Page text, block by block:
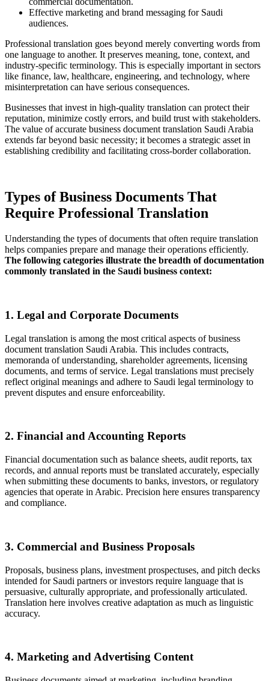
Effective marketing and brand messaging for Saudi
audiences.
Professional translation goes beyond merely converting words from
one language to another. It preserves meaning, tone, context, and
industry-specific terminology. This is especially important in sectors
like finance, law, healthcare, engineering, and technology, where
misinterpretation can have serious consequences.
Businesses that invest in high-quality translation can protect their
reputation, minimize costly errors, and build trust with stakeholders.
The value of accurate business document translation Saudi Arabia
extends far beyond basic necessity; it becomes a strategic asset in
establishing credibility and facilitating cross-border collaboration.
Types of Business Documents That
Require Professional Translation
Understanding the types of documents that often require translation
helps companies prepare and manage their operations efficiently.
The following categories illustrate the breadth of documentation
commonly translated in the Saudi business context:
1. Legal and Corporate Documents
Legal translation is among the most critical aspects of business
document translation Saudi Arabia. This includes contracts,
memoranda of understanding, shareholder agreements, licensing
documents, and terms of service. Legal translations must precisely
reflect original meanings and adhere to Saudi legal terminology to
prevent disputes and ensure enforceability.
2. Financial and Accounting Reports
Financial documentation such as balance sheets, audit reports, tax
records, and annual reports must be translated accurately, especially
when submitting these documents to banks, investors, or regulatory
agencies that operate in Arabic. Precision here ensures transparency
and compliance.
3. Commercial and Business Proposals
Proposals, business plans, investment prospectuses, and pitch decks
intended for Saudi partners or investors require language that is
persuasive, culturally appropriate, and professionally articulated.
Translation here involves creative adaptation as much as linguistic
accuracy.
4. Marketing and Advertising Content